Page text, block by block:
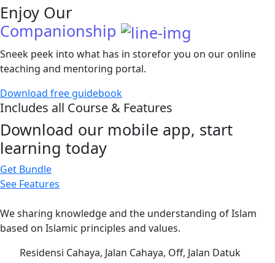
Enjoy Our
Companionship
Sneek peek into what has in storefor you on our online
teaching and mentoring portal.
Download free guidebook
Includes all Course & Features
Download our mobile app, start
learning today
Get Bundle
See Features
We sharing knowledge and the understanding of Islam
based on Islamic principles and values.
Residensi Cahaya, Jalan Cahaya, Off, Jalan Datuk